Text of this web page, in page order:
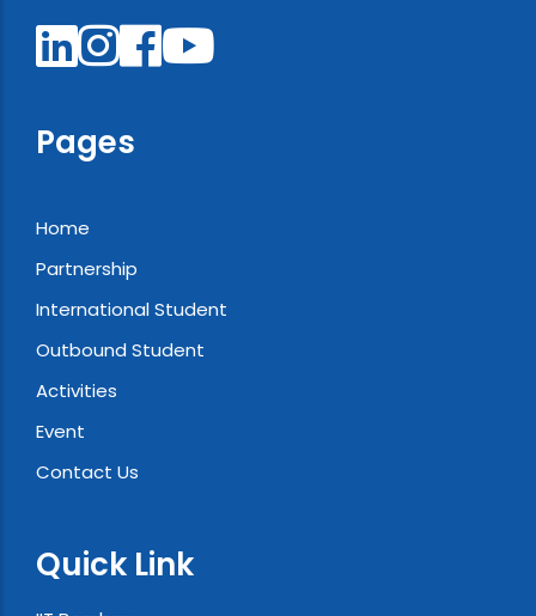
Pages
Home
Partnership
International Student
Outbound Student
Activities
Event
Contact Us
Quick Link